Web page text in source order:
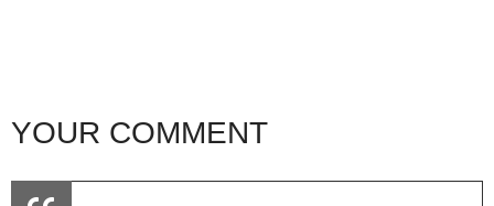
YOUR COMMENT